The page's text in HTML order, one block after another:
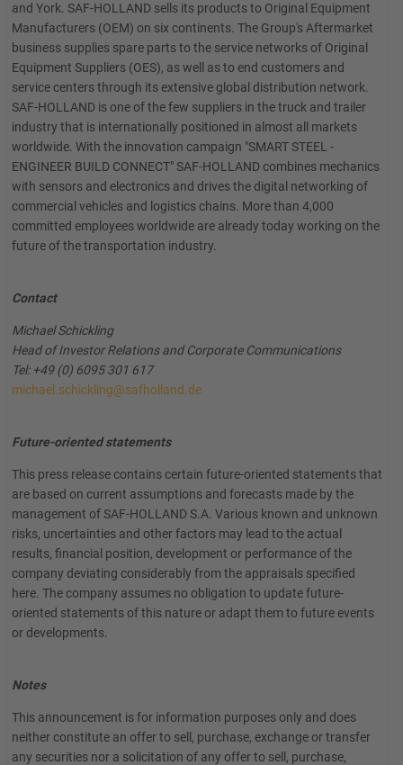
and York. SAF-HOLLAND sells its products to Original Equipment
Manufacturers (OEM) on six continents. The Group's Aftermarket
business supplies spare parts to the service networks of Original
Equipment Suppliers (OES), as well as to end customers and
service centers through its extensive global distribution network.
SAF-HOLLAND is one of the few suppliers in the truck and trailer
industry that is internationally positioned in almost all markets
worldwide. With the innovation campaign "SMART STEEL -
ENGINEER BUILD CONNECT" SAF-HOLLAND combines mechanics
with sensors and electronics and drives the digital networking of
commercial vehicles and logistics chains. More than 4,000
committed employees worldwide are already today working on the
future of the transportation industry.
Contact
Michael Schickling
Head of Investor Relations and Corporate Communications
Tel: +49 (0) 6095 301 617
michael.schickling@safholland.de
Future-oriented statements
This press release contains certain future-oriented statements that
are based on current assumptions and forecasts made by the
management of SAF-HOLLAND S.A. Various known and unknown
risks, uncertainties and other factors may lead to the actual
results, financial position, development or performance of the
company deviating considerably from the appraisals specified
here. The company assumes no obligation to update future-
oriented statements of this nature or adapt them to future events
or developments.
Notes
This announcement is for information purposes only and does
neither constitute an offer to sell, purchase, exchange or transfer
any securities nor a solicitation of any offer to sell, purchase,